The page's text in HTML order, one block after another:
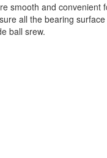
smooth and convenient
all the bearing
ball srew.